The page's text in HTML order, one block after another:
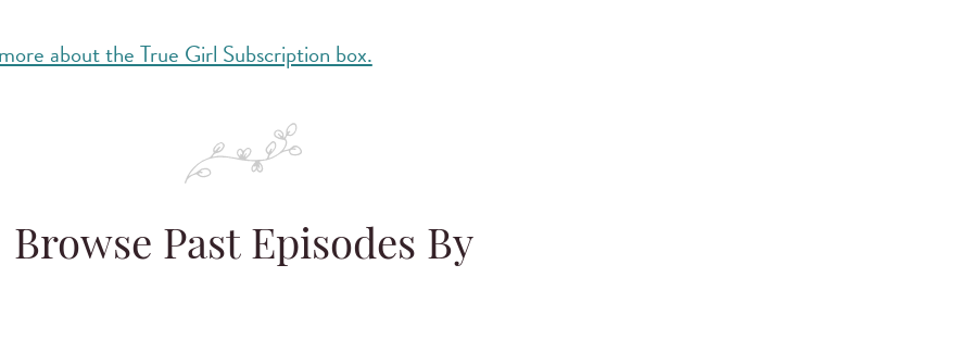
about the True Girl Subscription box.
Browse Past Episodes By